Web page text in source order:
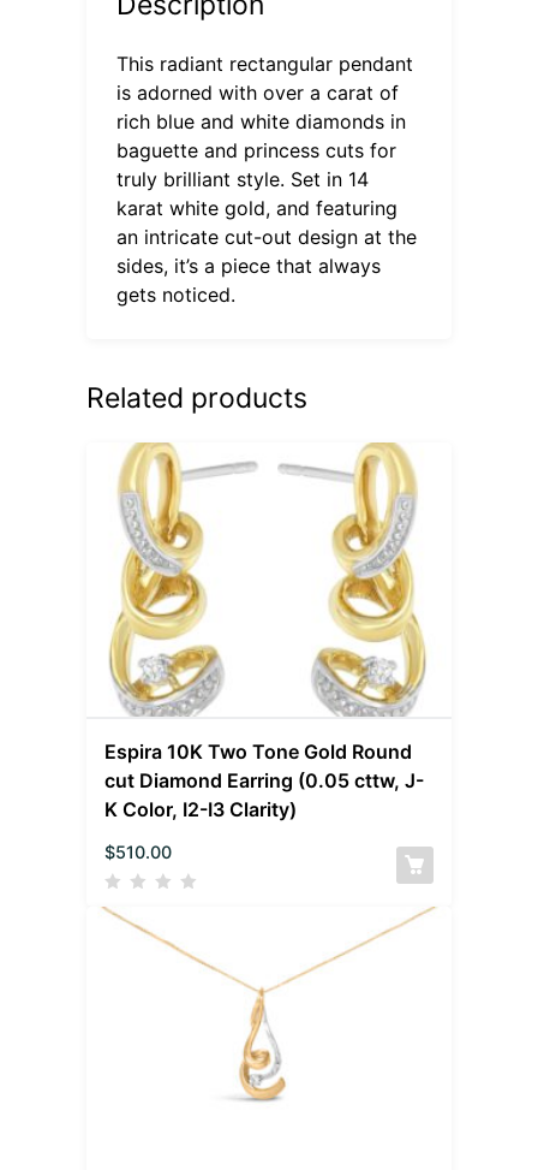
This radiant rectangular pendant
is adorned with over a carat of
rich blue and white diamonds in
baguette and princess cuts for
truly brilliant style. Set in 14
karat white gold, and featuring
an intricate cut-out design at the
sides, it’s a piece that always
gets noticed.
Related products
Espira 10K Two Tone Gold Round
cut Diamond Earring (0.05 cttw, J-
K Color, I2-I3 Clarity)
$510.00